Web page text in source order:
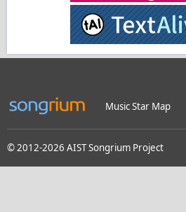
Music Star Map
© 2012-2026 AIST Songrium Project